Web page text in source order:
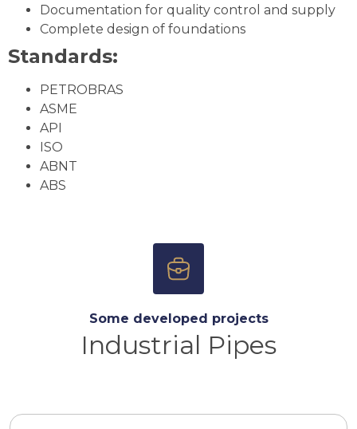
Documentation for quality control and supply
Complete design of foundations
Standards:
PETROBRAS
ASME
API
ISO
ABNT
ABS
Some developed projects
Industrial Pipes